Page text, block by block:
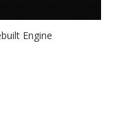
Engine